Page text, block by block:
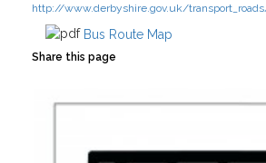
http://www.derbyshire.gov.uk/
Bus Route Map
Share this page